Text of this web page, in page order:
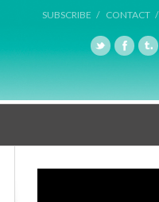
SUBSCRIBE / CONTACT /